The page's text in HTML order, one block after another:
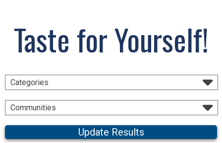
Taste for Yourself!
Categories
Communities
Update Results